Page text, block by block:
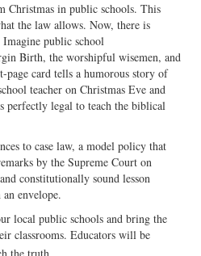
Christmas in public schools. This
the law allows. Now, there is
public school
Birth, the worshipful wisemen, and
page card tells a humorous story of
teacher on Christmas Eve and
perfectly legal to teach the biblical
to case law, a model policy that
by the Supreme Court on
constitutionally sound lesson
envelope.
local public schools and bring the
classrooms. Educators will be